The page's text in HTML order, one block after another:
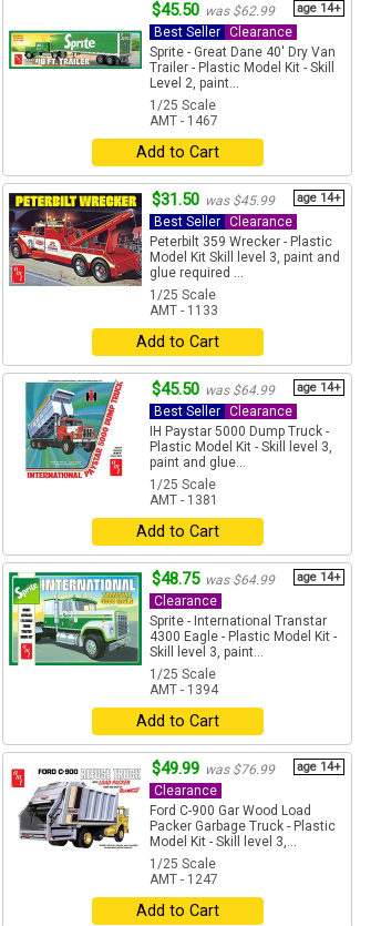
$45.50 was $62.99 age 14+
Best Seller Clearance
Sprite - Great Dane 40' Dry Van
Trailer - Plastic Model Kit - Skill
Level 2, paint...
1/25 Scale
AMT - 1467
Add to Cart
$31.50 was $45.99 age 14+
Best Seller Clearance
Peterbilt 359 Wrecker - Plastic
Model Kit Skill level 3, paint and
glue required ...
1/25 Scale
AMT - 1133
Add to Cart
$45.50 was $64.99 age 14+
Best Seller Clearance
IH Paystar 5000 Dump Truck -
Plastic Model Kit - Skill level 3,
paint and glue...
1/25 Scale
AMT - 1381
Add to Cart
$48.75 was $64.99 age 14+
Clearance
Sprite - International Transtar
4300 Eagle - Plastic Model Kit -
Skill level 3, paint...
1/25 Scale
AMT - 1394
Add to Cart
$49.99 was $76.99 age 14+
Clearance
Ford C-900 Gar Wood Load
Packer Garbage Truck - Plastic
Model Kit - Skill level 3,...
1/25 Scale
AMT - 1247
Add to Cart